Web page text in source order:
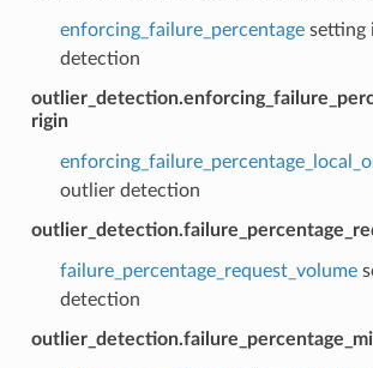
enforcing_failure_percentagesetting
detection
rigin
outlier detection
failure_percentage_request_volume
detection